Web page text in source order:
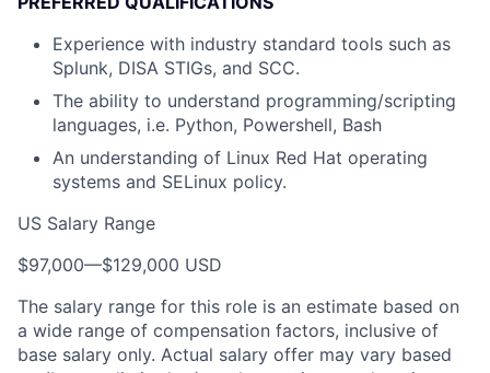
Experience with industry standard tools such as
Splunk, DISA STIGs, and SCC.
The ability to understand programming/scripting
languages, i.e. Python, Powershell, Bash
An understanding of Linux Red Hat operating
systems and SELinux policy.
US Salary Range
$97,000—$129,000 USD
The salary range for this role is an estimate based on
a wide range of compensation factors, inclusive of
base salary only. Actual salary offer may vary based